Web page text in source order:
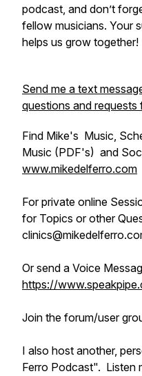
podcast, and don’t
fellow musicians. Your
helps us grow together!
Send me a text
questions and requests
Find Mike's Music,
Music (PDF's) and
www.mikedelferro.com
For private online
for Topics or other
Or send a Voice
https://
Join the forum/user
I also host another,
Ferro Podcast". Listen